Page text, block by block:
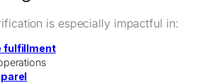
is especially impactful in:
fulfillment